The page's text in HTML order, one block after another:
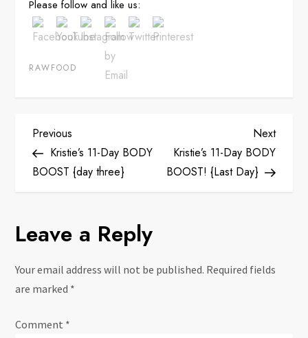
Please follow and like us:
RAWFOOD
P
o
t
n
Previous
Post
Previous
Kristie’s 11-Day BODY
BOOST {day three}
Next
Post
Next
Kristie’s 11-Day BODY
BOOST! {Last Day}
Leave a Reply
Your email address will not be published. Required fields
are marked *
Comment *